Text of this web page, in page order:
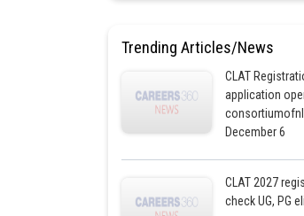
Trending Articles/News
CLAT
application
December 6
CLAT 2027
check UG, PG